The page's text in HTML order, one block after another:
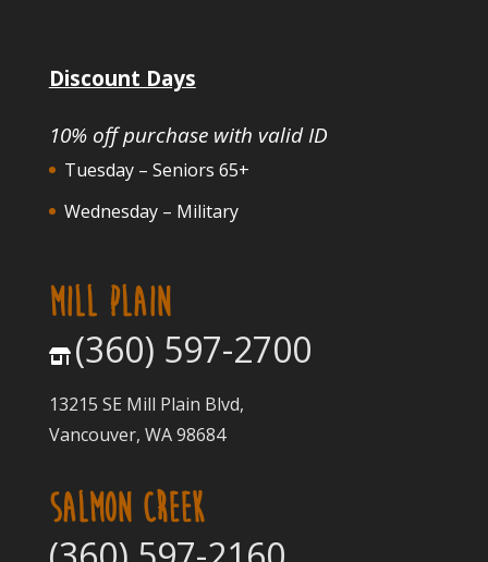
Discount Days
10% off purchase with valid ID
Tuesday – Seniors 65+
Wednesday – Military
MILL PLAIN
(360) 597-2700
13215 SE Mill Plain Blvd,
Vancouver, WA 98684
SALMON CREEK